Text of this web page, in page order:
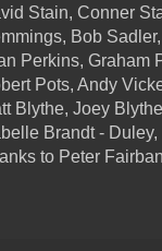
Stain, Conner
Bob
Perkins, Graham
Pots, Andy
Blythe, Joey
Brandt -
to Peter